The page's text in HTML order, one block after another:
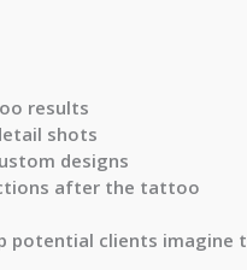
results
shots
designs
after the tattoo
potential clients imagine